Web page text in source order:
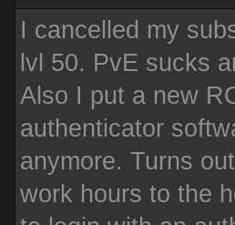
I cancelled my
lvl 50. PvE sucks
Also I put a new
authenticator
anymore. Turns
work hours to the